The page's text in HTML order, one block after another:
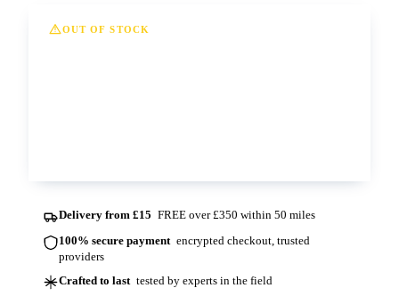
OUT OF STOCK
Delivery from £15 FREE over £350 within 50 miles
100% secure payment encrypted checkout, trusted
providers
Crafted to last tested by experts in the field